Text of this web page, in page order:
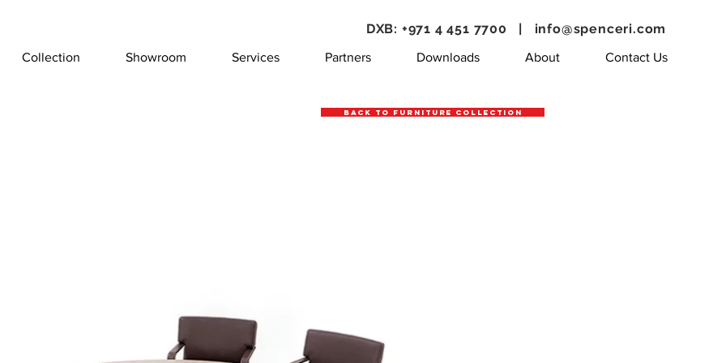
Collection Showroom Services Partners Downloads About Contact Us
DXB: +971 4 451 7700 | info@spenceri.com
Back to Furniture Collection